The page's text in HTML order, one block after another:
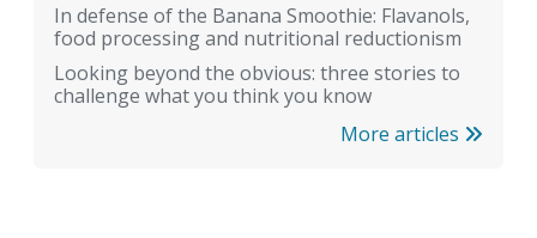
In defense of the Banana Smoothie: Flavanols,
food processing and nutritional reductionism
Looking beyond the obvious: three stories to
challenge what you think you know
More articles